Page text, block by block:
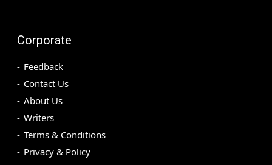
Corporate
Feedback
Contact Us
About Us
Writers
Terms & Conditions
Privacy & Policy